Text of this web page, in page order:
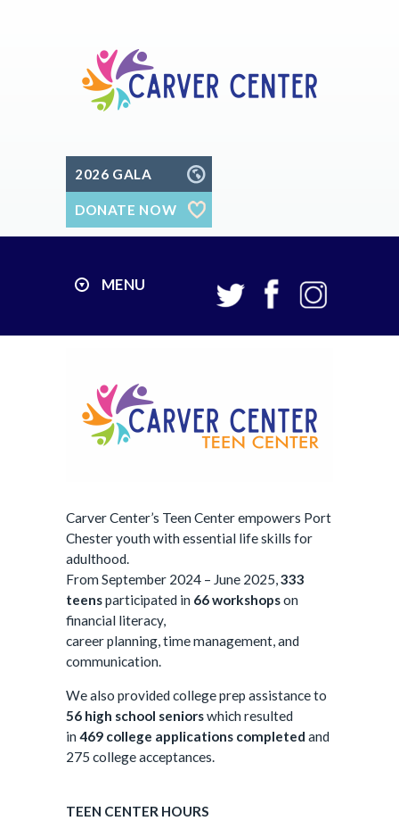
2026 GALA
DONATE NOW
MENU
Carver Center’s Teen Center empowers Port
Chester youth with essential life skills for
adulthood.
From September 2024 – June 2025,333
teensparticipated in 66 workshopson
financial literacy,
career planning, time management, and
communication.
We also provided college prep assistance to
56 high school seniorswhich resulted
in469 college applications completed and
275 college acceptances.
TEEN CENTER HOURS